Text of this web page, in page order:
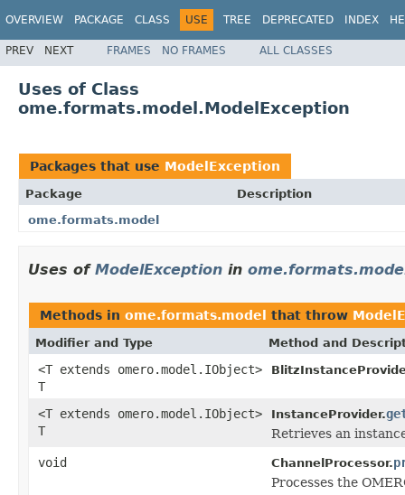
OVERVIEW PACKAGE CLASS USE TREE DEPRECATED INDEX
PREV NEXT FRAMES NO FRAMES ALL CLASSES
Uses of Class
ome.formats.model.ModelException
Packages that use ModelException
Package
Description
ome.formats.model
Uses of ModelException in
Methods in ome.formats.model that throw
Modifier and Type Method and
<T extends omero.model.IObject>
T
<T extends omero.model.IObject>
T
InstanceProvider.
Retrieves an
void
ChannelProcessor.
Processes the